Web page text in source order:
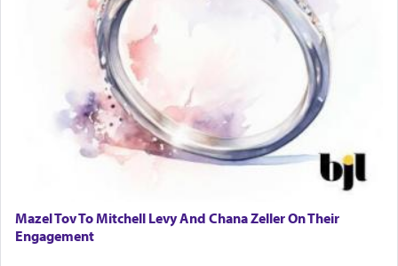
relishing a connection reminiscent of the inspired
and joyous scent of the Ketores in the Temple.
It requires a reframing of our perspective of
reality and an absolute reliance on G-d.
Perhaps in the noting of Daniel's prayers in his
direction of Yerushalayim', was meant to reveal to
us the secret of Daniel's survival during his
Mazel Tov To Mitchell Levy And Chana Zeller On Their
Engagement